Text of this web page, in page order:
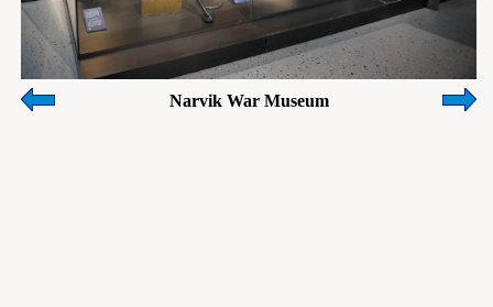
Narvik War Museum